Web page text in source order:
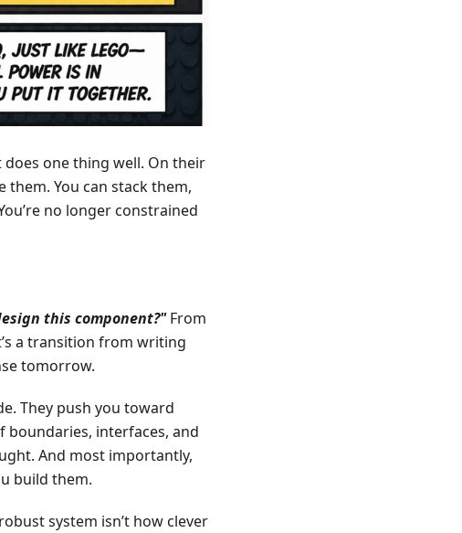
one thing well. On their
You can stack them,
no longer constrained
this component?"From
a transition from writing
tomorrow.
They push you toward
boundaries, interfaces, and
And most importantly,
build them.
system isn’t how clever